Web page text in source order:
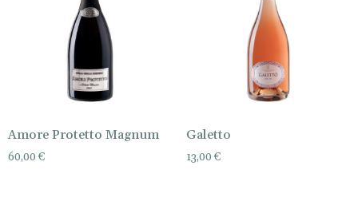
Amore Protetto Magnum
60,00€
Galetto
13,00€